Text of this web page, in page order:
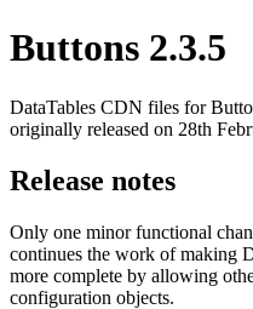
Buttons 2.3.5
DataTables CDN files for
originally released on 28th
Release notes
Only one minor functional
continues the work of making
more complete by allowing
configuration objects.